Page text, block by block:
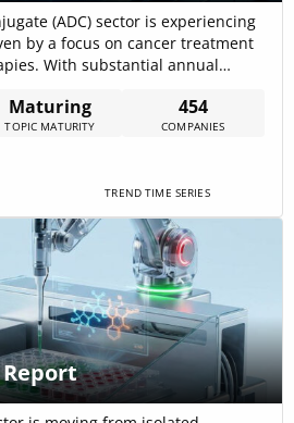
(ADC) sector is experiencing
by a focus on cancer treatment
With substantial annual
trajectory indicative of strategic
and biotechnology
within[…]
Maturing
TOPIC MATURITY
454
COMPANIES
TREND TIME SERIES